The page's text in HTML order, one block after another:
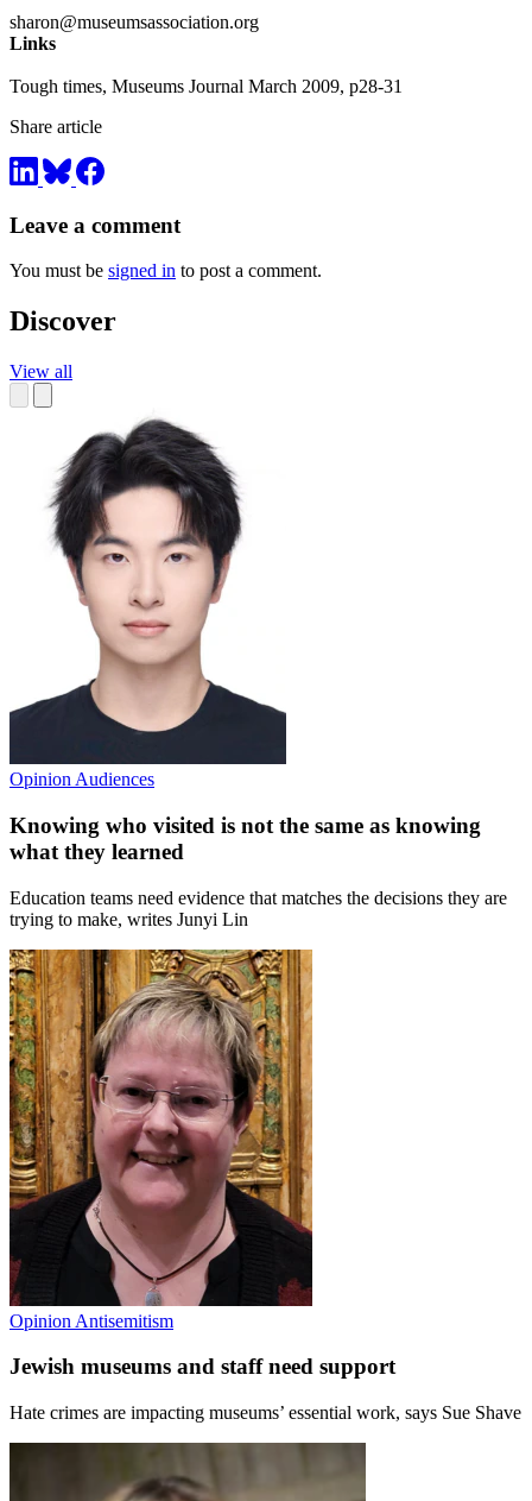
sharon@museumsassociation.org
Links
Tough times, Museums Journal March 2009, p28-31
Share article
Leave a comment
You must be signed in to post a comment.
Discover
View all
Opinion Audiences
Knowing who visited is not the same as knowing
what they learned
Education teams need evidence that matches the decisions they are
trying to make, writes Junyi Lin
Opinion Antisemitism
Jewish museums and staff need support
Hate crimes are impacting museums’ essential work, says Sue Shave